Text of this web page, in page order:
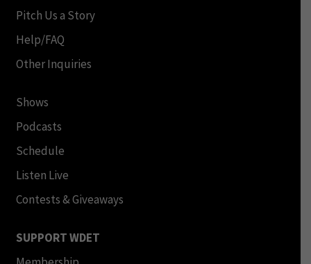
Pitch Us a Story
Help/FAQ
Other Inquiries
Shows
Podcasts
Schedule
Listen Live
Contests & Giveaways
SUPPORT WDET